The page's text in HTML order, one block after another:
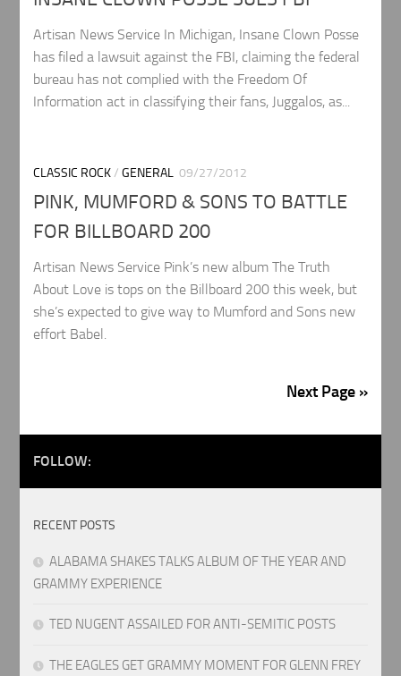
Artisan News Service In Michigan, Insane Clown Posse
has filed a lawsuit against the FBI, claiming the federal
bureau has not complied with the Freedom Of
Information act in classifying their fans, Juggalos, as...
CLASSIC ROCK/GENERAL 09/27/2012
PINK, MUMFORD & SONS TO BATTLE
FOR BILLBOARD 200
Artisan News Service Pink’s new album The Truth
About Love is tops on the Billboard 200 this week, but
she’s expected to give way to Mumford and Sons new
effort Babel.
Next Page »
FOLLOW:
RECENT POSTS
ALABAMA SHAKES TALKS ALBUM OF THE YEAR AND
GRAMMY EXPERIENCE
TED NUGENT ASSAILED FOR ANTI-SEMITIC POSTS
THE EAGLES GET GRAMMY MOMENT FOR GLENN FREY